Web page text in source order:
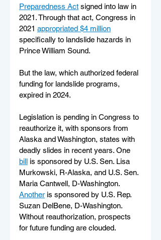
Preparedness Act signed into law in
2021. Through that act, Congress in
2021 appropriated $4 million
specifically to landslide hazards in
Prince William Sound.
But the law, which authorized federal
funding for landslide programs,
expired in 2024.
Legislation is pending in Congress to
reauthorize it, with sponsors from
Alaska and Washington, states with
deadly slides in recent years. One
bill is sponsored by U.S. Sen. Lisa
Murkowski, R-Alaska, and U.S. Sen.
Maria Cantwell, D-Washington.
Another is sponsored by U.S. Rep.
Suzan DelBene, D-Washington.
Without reauthorization, prospects
for future funding are clouded.